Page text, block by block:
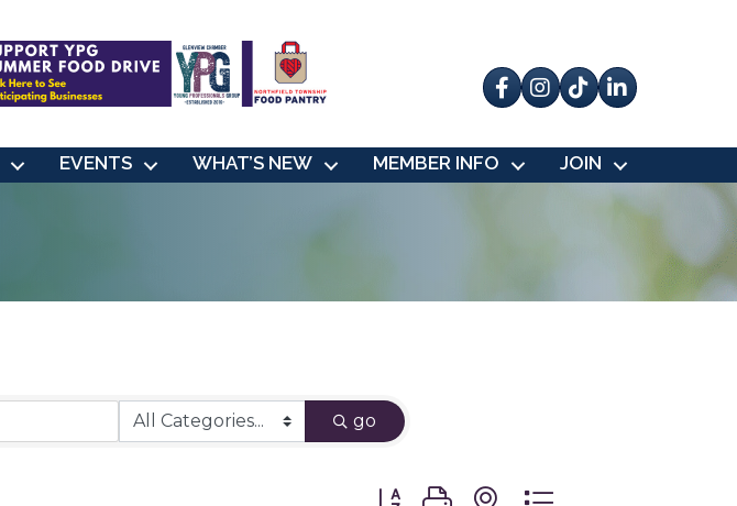
Facebook
Instagram
tik tok
EVENTS WHAT’S NEW MEMBER INFO JOIN
go
Button group with nested dropdown